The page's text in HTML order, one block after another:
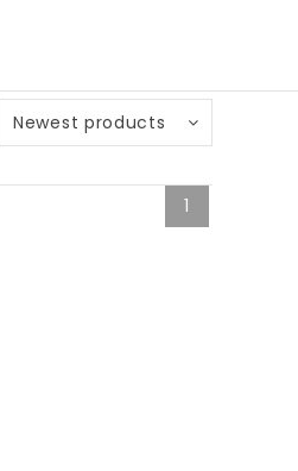
Newest products
1